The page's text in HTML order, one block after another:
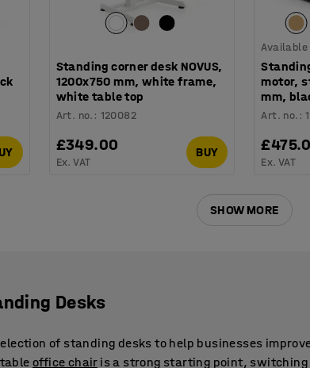
Standing corner desk NOVUS,
1200x750 mm, white frame,
white table top
Art. no. : 120082
£349.00
Ex. VAT
BUY
motor,
mm,
Art. no. :
Ex. VAT
SHOW MORE
Desks
of standing desks to help businesses
office chairis a strong starting point, switching